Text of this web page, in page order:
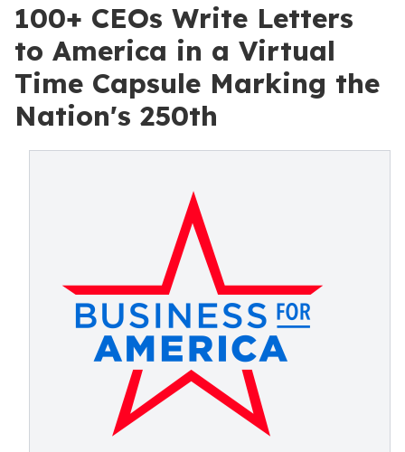
100+ CEOs Write Letters
to America in a Virtual
Time Capsule Marking the
Nation's 250th